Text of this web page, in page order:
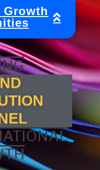
Growth